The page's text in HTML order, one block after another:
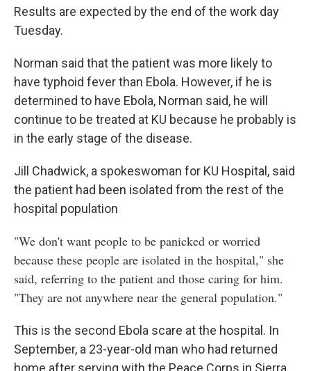
Results are expected by the end of the work day
Tuesday.
Norman said that the patient was more likely to
have typhoid fever than Ebola. However, if he is
determined to have Ebola, Norman said, he will
continue to be treated at KU because he probably is
in the early stage of the disease.
Jill Chadwick, a spokeswoman for KU Hospital, said
the patient had been isolated from the rest of the
hospital population
"We don't want people to be panicked or worried
because these people are isolated in the hospital," she
said, referring to the patient and those caring for him.
"They are not anywhere near the general population."
This is the second Ebola scare at the hospital. In
September, a 23-year-old man who had returned
home after serving with the Peace Corps in Sierra